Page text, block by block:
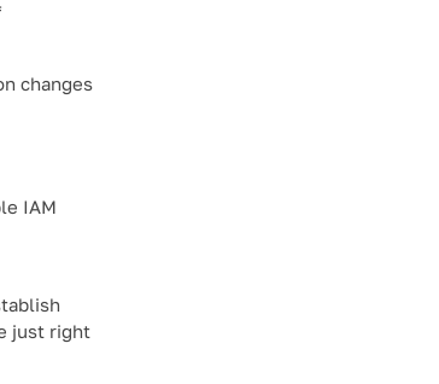
changes
IAM
just right